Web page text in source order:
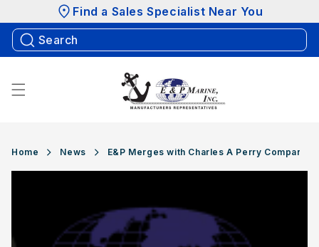
Skip to
content
Find a Sales Specialist Near You
Home News E&P Merges with Charles A Perry Company